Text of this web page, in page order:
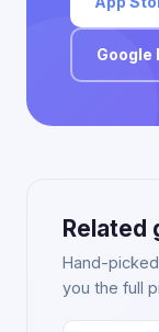
Google
Related
Hand-
you the full